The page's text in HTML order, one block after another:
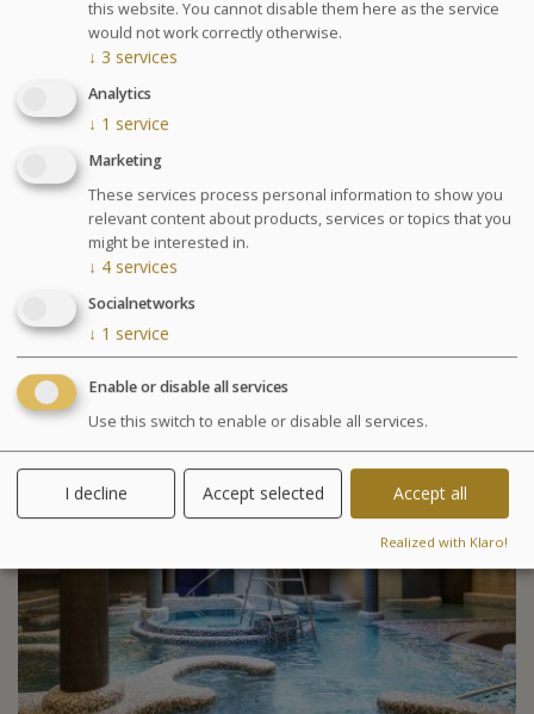
Agenda for your thalasso week
Monday at 6:30pm Conference on Sea Spa
Treatments
Wednesday at 6:30pm Conference on nutrition
Cosmetics sale: on Friday from 9:30am to 1pm and
from 2pm to 6pm
Chocolates tasting and sale: on Saturday from
10am to 1:30pm at the bar La Passerelle
Your stay
Your treatments are preset and programmed
alternately in the morning or afternoon. The medical
examination is included in all our health programs. For
other programs, it is highly recommended especially in
case of particular pathology.
Included activities
this website. You cannot disable them here as the service
would not work correctly otherwise.
↓ 3 services
Analytics
↓ 1 service
Marketing
These services process personal information to show you
relevant content about products, services or topics that you
might be interested in.
↓ 4 services
Socialnetworks
↓ 1 service
Enable or disable all services
Use this switch to enable or disable all services.
I decline Accept selected Accept all
Realized with Klaro!